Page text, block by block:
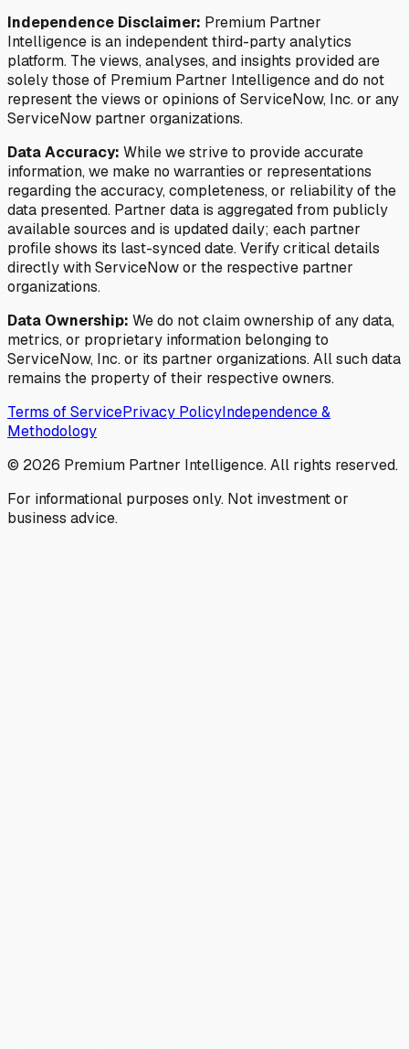
Independence Disclaimer: Premium Partner
Intelligence is an independent third-party analytics
platform. The views, analyses, and insights provided are
solely those of Premium Partner Intelligence and do not
represent the views or opinions of ServiceNow, Inc. or any
ServiceNow partner organizations.
Data Accuracy: While we strive to provide accurate
information, we make no warranties or representations
regarding the accuracy, completeness, or reliability of the
data presented. Partner data is aggregated from publicly
available sources and is updated daily; each partner
profile shows its last-synced date. Verify critical details
directly with ServiceNow or the respective partner
organizations.
Data Ownership: We do not claim ownership of any data,
metrics, or proprietary information belonging to
ServiceNow, Inc. or its partner organizations. All such data
remains the property of their respective owners.
Terms of ServicePrivacy PolicyIndependence &
Methodology
© 2026 Premium Partner Intelligence. All rights reserved.
For informational purposes only. Not investment or
business advice.